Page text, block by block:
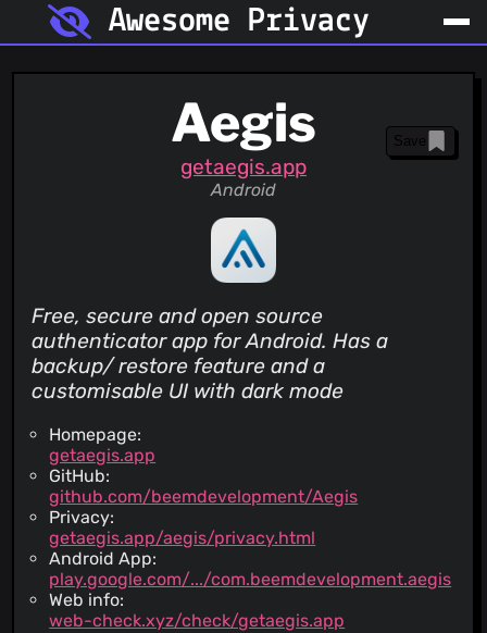
Awesome Privacy
Aegis
getaegis.app
Android
Save
Free, secure and open source
authenticator app for Android. Has a
backup/ restore feature and a
customisable UI with dark mode
Homepage:
getaegis.app
GitHub:
github.com/beemdevelopment/Aegis
Privacy:
getaegis.app/aegis/privacy.html
Android App:
play.google.com/.../com.beemdevelopment.aegis
Web info:
web-check.xyz/check/getaegis.app